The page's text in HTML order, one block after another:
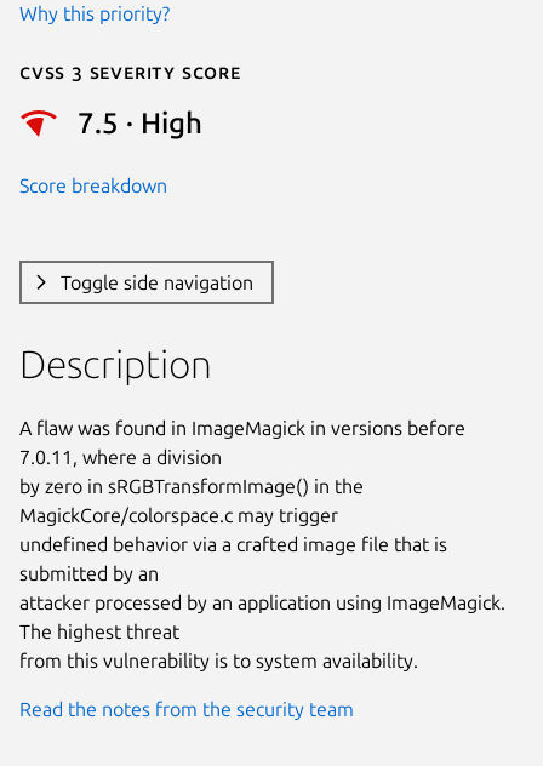
Why this priority?
Cvss 3 Severity Score
7.5 · High
Score breakdown
Toggle side navigation
Description
A flaw was found in ImageMagick in versions before
7.0.11, where a division
by zero in sRGBTransformImage() in the
MagickCore/colorspace.c may trigger
undefined behavior via a crafted image file that is
submitted by an
attacker processed by an application using ImageMagick.
The highest threat
from this vulnerability is to system availability.
Read the notes from the security team